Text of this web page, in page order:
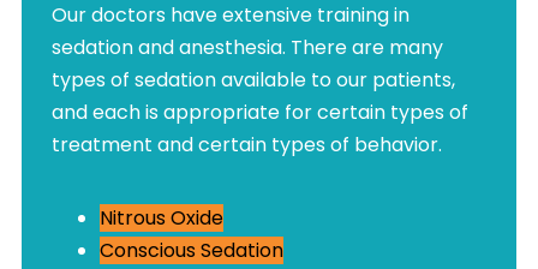
Our doctors have extensive training in
sedation and anesthesia. There are many
types of sedation available to our patients,
and each is appropriate for certain types of
treatment and certain types of behavior.
Nitrous Oxide
Conscious Sedation